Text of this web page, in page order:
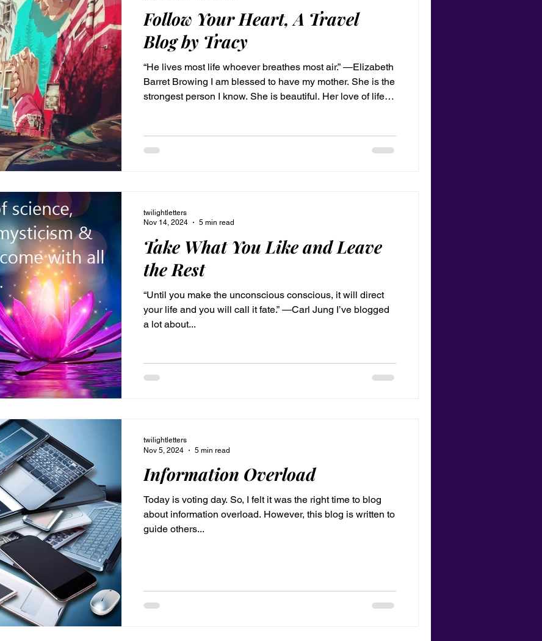
Follow Your Heart, A Travel
Blog by Tracy
“He lives most life whoever breathes most air.” —Elizabeth
Barret Browing I am blessed to have my mother. She is the
strongest person I know. She is beautiful. Her love of life
brunette. Our baby photos are practically identical. In fact, I
was pretty much a mini version of her until my teenage
Take What You Like and Leave
the Rest
“Until you make the unconscious conscious, it will direct
your life and you will call it fate.” —Carl Jung I’ve blogged
a lot about...
twilightletters
Nov 14, 2024
5 min read
Information Overload
Today is voting day. So, I felt it was the right time to blog
about information overload. However, this blog is written to
guide others...
twilightletters
Nov 5, 2024
5 min read